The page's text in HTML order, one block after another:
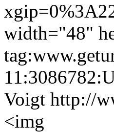
width="48"
Voigt http://
<img